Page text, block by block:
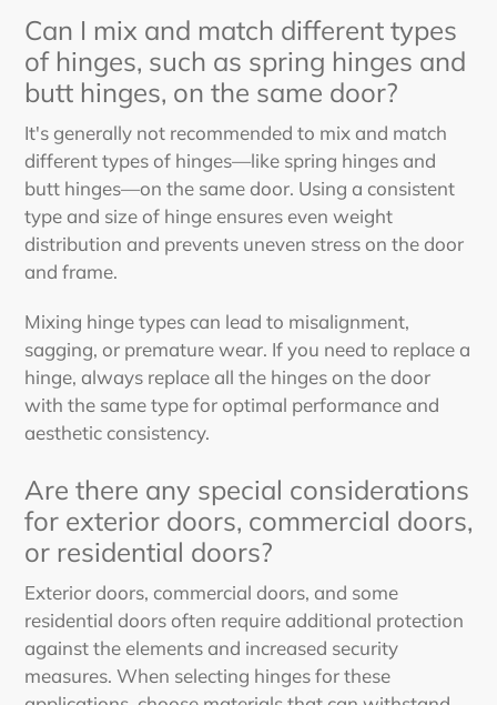
Can I mix and match different types
of hinges, such as spring hinges and
butt hinges, on the same door?
It's generally not recommended to mix and match
different types of hinges—like spring hinges and
butt hinges—on the same door. Using a consistent
type and size of hinge ensures even weight
distribution and prevents uneven stress on the door
and frame.
Mixing hinge types can lead to misalignment,
sagging, or premature wear. If you need to replace a
hinge, always replace all the hinges on the door
with the same type for optimal performance and
aesthetic consistency.
Are there any special considerations
for exterior doors, commercial doors,
or residential doors?
Exterior doors, commercial doors, and some
residential doors often require additional protection
against the elements and increased security
measures. When selecting hinges for these